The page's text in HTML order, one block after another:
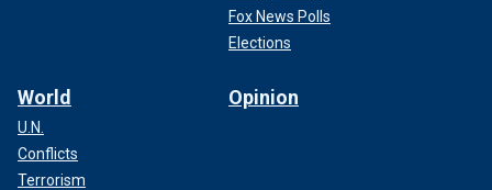
Fox News Polls
Elections
World
U.N.
Conflicts
Terrorism
Opinion